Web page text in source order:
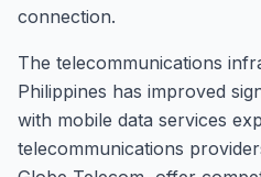
connection.
The telecommunications
Philippines has improved
with mobile data services
telecommunications